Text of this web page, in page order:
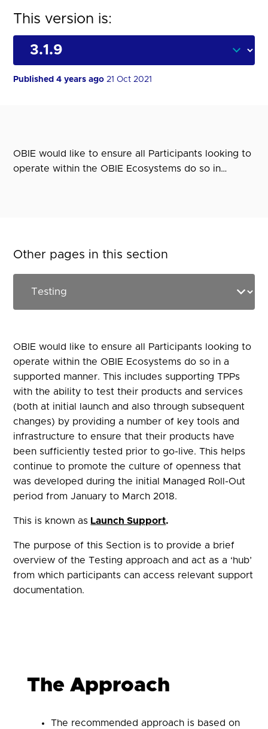
This version is:
Published 4 years ago21 Oct 2021
OBIE would like to ensure all Participants looking to
operate within the OBIE Ecosystems do so in…
Other pages in this section
OBIE would like to ensure all Participants looking to
operate within theOBIE Ecosystems do so in a
supported manner. This includes supporting TPPs
with the ability to test their products and services
(both at initial launch and also through subsequent
changes) by providing a number of key tools and
infrastructure to ensure that their products have
been sufficiently tested prior to go-live. This helps
continue to promote the culture of openness that
wasdeveloped during the initial Managed Roll-Out
period from January to March 2018.
This is known as Launch Support.
The purpose of this Section is to provide a brief
overview of the Testing approach and act as a ‘hub’
from which participants can access relevant support
documentation.
The Approach
The recommended approach is based on